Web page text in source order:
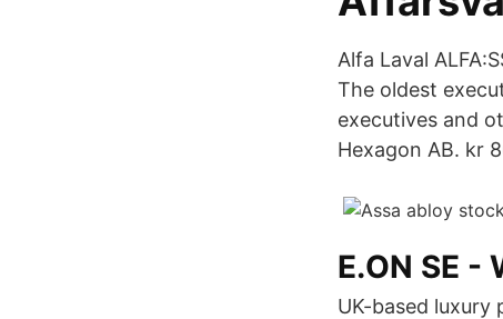
Alfa Laval
The oldest
executives and
Hexagon AB. kr
E.ON SE -
UK-based luxury